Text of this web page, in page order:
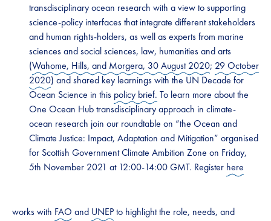
transdisciplinary ocean research with a view to supporting
science-policy interfaces that integrate different stakeholders
and human rights-holders, as well as experts from marine
sciences and social sciences, law, humanities and arts
(Wahome, Hills, and Morgera, 30 August 2020; 29 October
2020) and shared key learnings with the UN Decade for
Ocean Science in this policy brief. To learn more about the
One Ocean Hub transdisciplinary approach in climate-
ocean research join our roundtable on “the Ocean and
Climate Justice: Impact, Adaptation and Mitigation” organised
for Scottish Government Climate Ambition Zone on Friday,
5th November 2021 at 12:00-14:00 GMT. Register here
works with FAO and UNEPto highlight the role, needs, and